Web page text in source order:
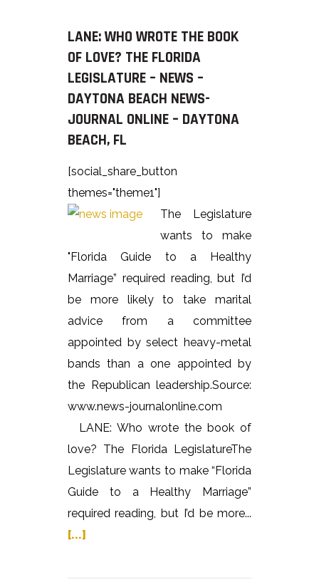
LANE: WHO WROTE THE BOOK
OF LOVE? THE FLORIDA
LEGISLATURE – NEWS –
DAYTONA BEACH NEWS-
JOURNAL ONLINE – DAYTONA
BEACH, FL
[social_share_button
themes="theme1"]
The Legislature
wants to make
"Florida Guide to a Healthy
Marriage” required reading, but I’d
be more likely to take marital
advice from a committee
appointed by select heavy-metal
bands than a one appointed by
the Republican leadership.Source:
www.news-journalonline.com
LANE: Who wrote the book of
love? The Florida LegislatureThe
Legislature wants to make “Florida
Guide to a Healthy Marriage”
required reading, but I’d be more...
[...]